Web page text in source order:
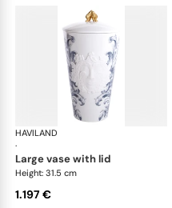
HAVILAND
·
large vase with lid
Height: 31.5 cm
1.197 €